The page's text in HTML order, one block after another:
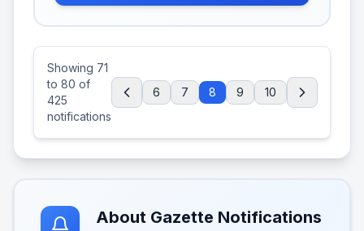
Showing 71
to 80 of
425
notifications
6 7 8 9 10
About Gazette Notifications